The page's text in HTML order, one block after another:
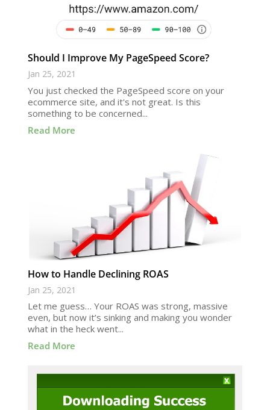
Should I Improve My PageSpeed Score?
Jan 25, 2021
You just checked the PageSpeed score on your
ecommerce site, and it's not great. Is this
something to be concerned...
Read More
How to Handle Declining ROAS
Jan 25, 2021
Let me guess… Your ROAS was strong, massive
even, but now it’s sinking and making you wonder
what in the heck went...
Read More